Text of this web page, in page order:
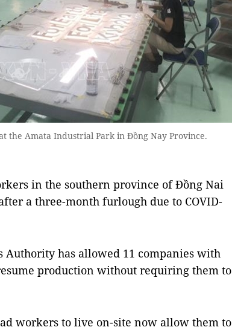
the Amata Industrial Park in Đồng Nay Province.
in the southern province of Đồng Nai
a three-month furlough due to COVID-
Authority has allowed 11 companies with
production without requiring them to
workers to live on-site now allow them to